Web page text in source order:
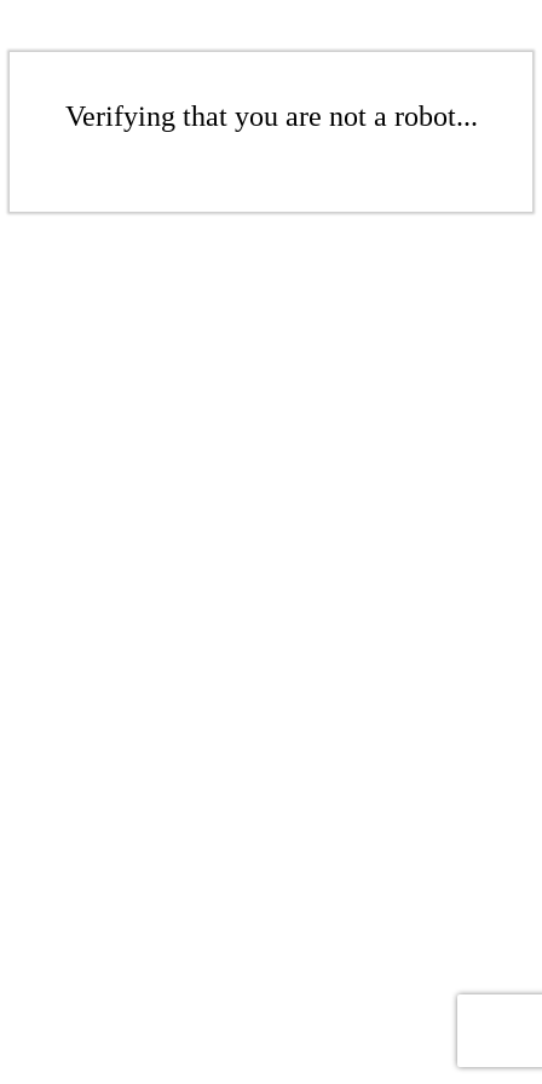
Verifying that you are not a robot...